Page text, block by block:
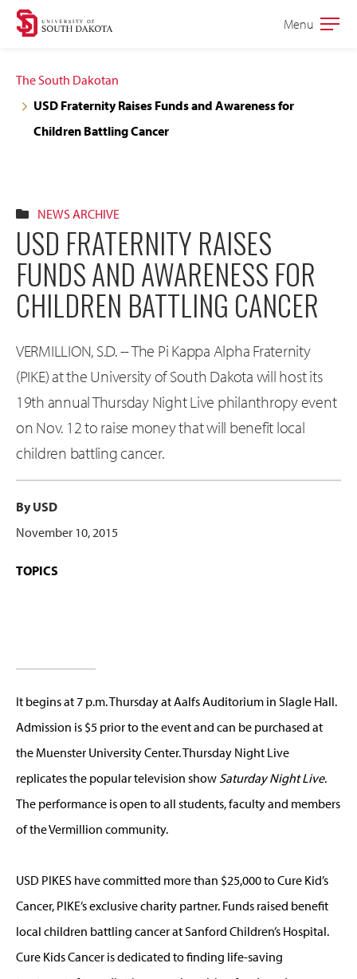
Skip
navigation
Skip
content
Open
Menu
The South Dakotan
USD Fraternity Raises Funds and Awareness for
Children Battling Cancer
NEWS ARCHIVE
USD FRATERNITY RAISES
FUNDS AND AWARENESS FOR
CHILDREN BATTLING CANCER
VERMILLION, S.D. -- The Pi Kappa Alpha Fraternity
(PIKE) at the University of South Dakota will host its
19th annual Thursday Night Live philanthropy event
on Nov. 12 to raise money that will benefit local
children battling cancer.
By USD
November 10, 2015
TOPICS
It begins at 7 p.m. Thursday at Aalfs Auditorium in Slagle Hall.
Admission is $5 prior to the event and can be purchased at
the Muenster University Center. Thursday Night Live
replicates the popular television show Saturday Night Live.
The performance is open to all students, faculty and members
of the Vermillion community.
USD PIKES have committed more than $25,000 to Cure Kid’s
Cancer, PIKE’s exclusive charity partner. Funds raised benefit
local children battling cancer at Sanford Children’s Hospital.
Cure Kids Cancer is dedicated to finding life-saving